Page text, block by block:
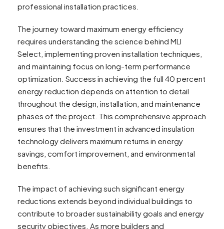
professional installation practices.
The journey toward maximum energy efficiency
requires understanding the science behind MLI
Select, implementing proven installation techniques,
and maintaining focus on long-term performance
optimization. Success in achieving the full 40 percent
energy reduction depends on attention to detail
throughout the design, installation, and maintenance
phases of the project. This comprehensive approach
ensures that the investment in advanced insulation
technology delivers maximum returns in energy
savings, comfort improvement, and environmental
benefits.
The impact of achieving such significant energy
reductions extends beyond individual buildings to
contribute to broader sustainability goals and energy
security objectives. As more builders and